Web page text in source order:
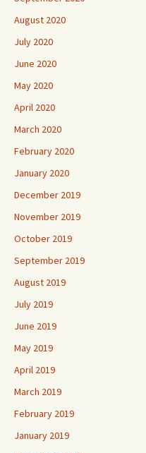
August 2020
July 2020
June 2020
May 2020
April 2020
March 2020
February 2020
January 2020
December 2019
November 2019
October 2019
September 2019
August 2019
July 2019
June 2019
May 2019
April 2019
March 2019
February 2019
January 2019